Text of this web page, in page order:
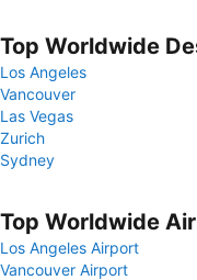
Top Worldwide
Los Angeles
Vancouver
Las Vegas
Zurich
Sydney
Top Worldwide
Los Angeles Airport
Vancouver Airport